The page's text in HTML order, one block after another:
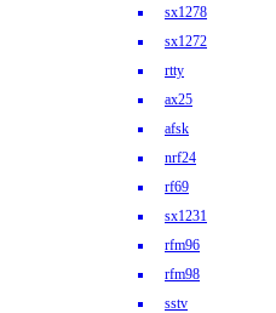
sx1278
sx1272
rtty
ax25
afsk
nrf24
rf69
sx1231
rfm96
rfm98
sstv